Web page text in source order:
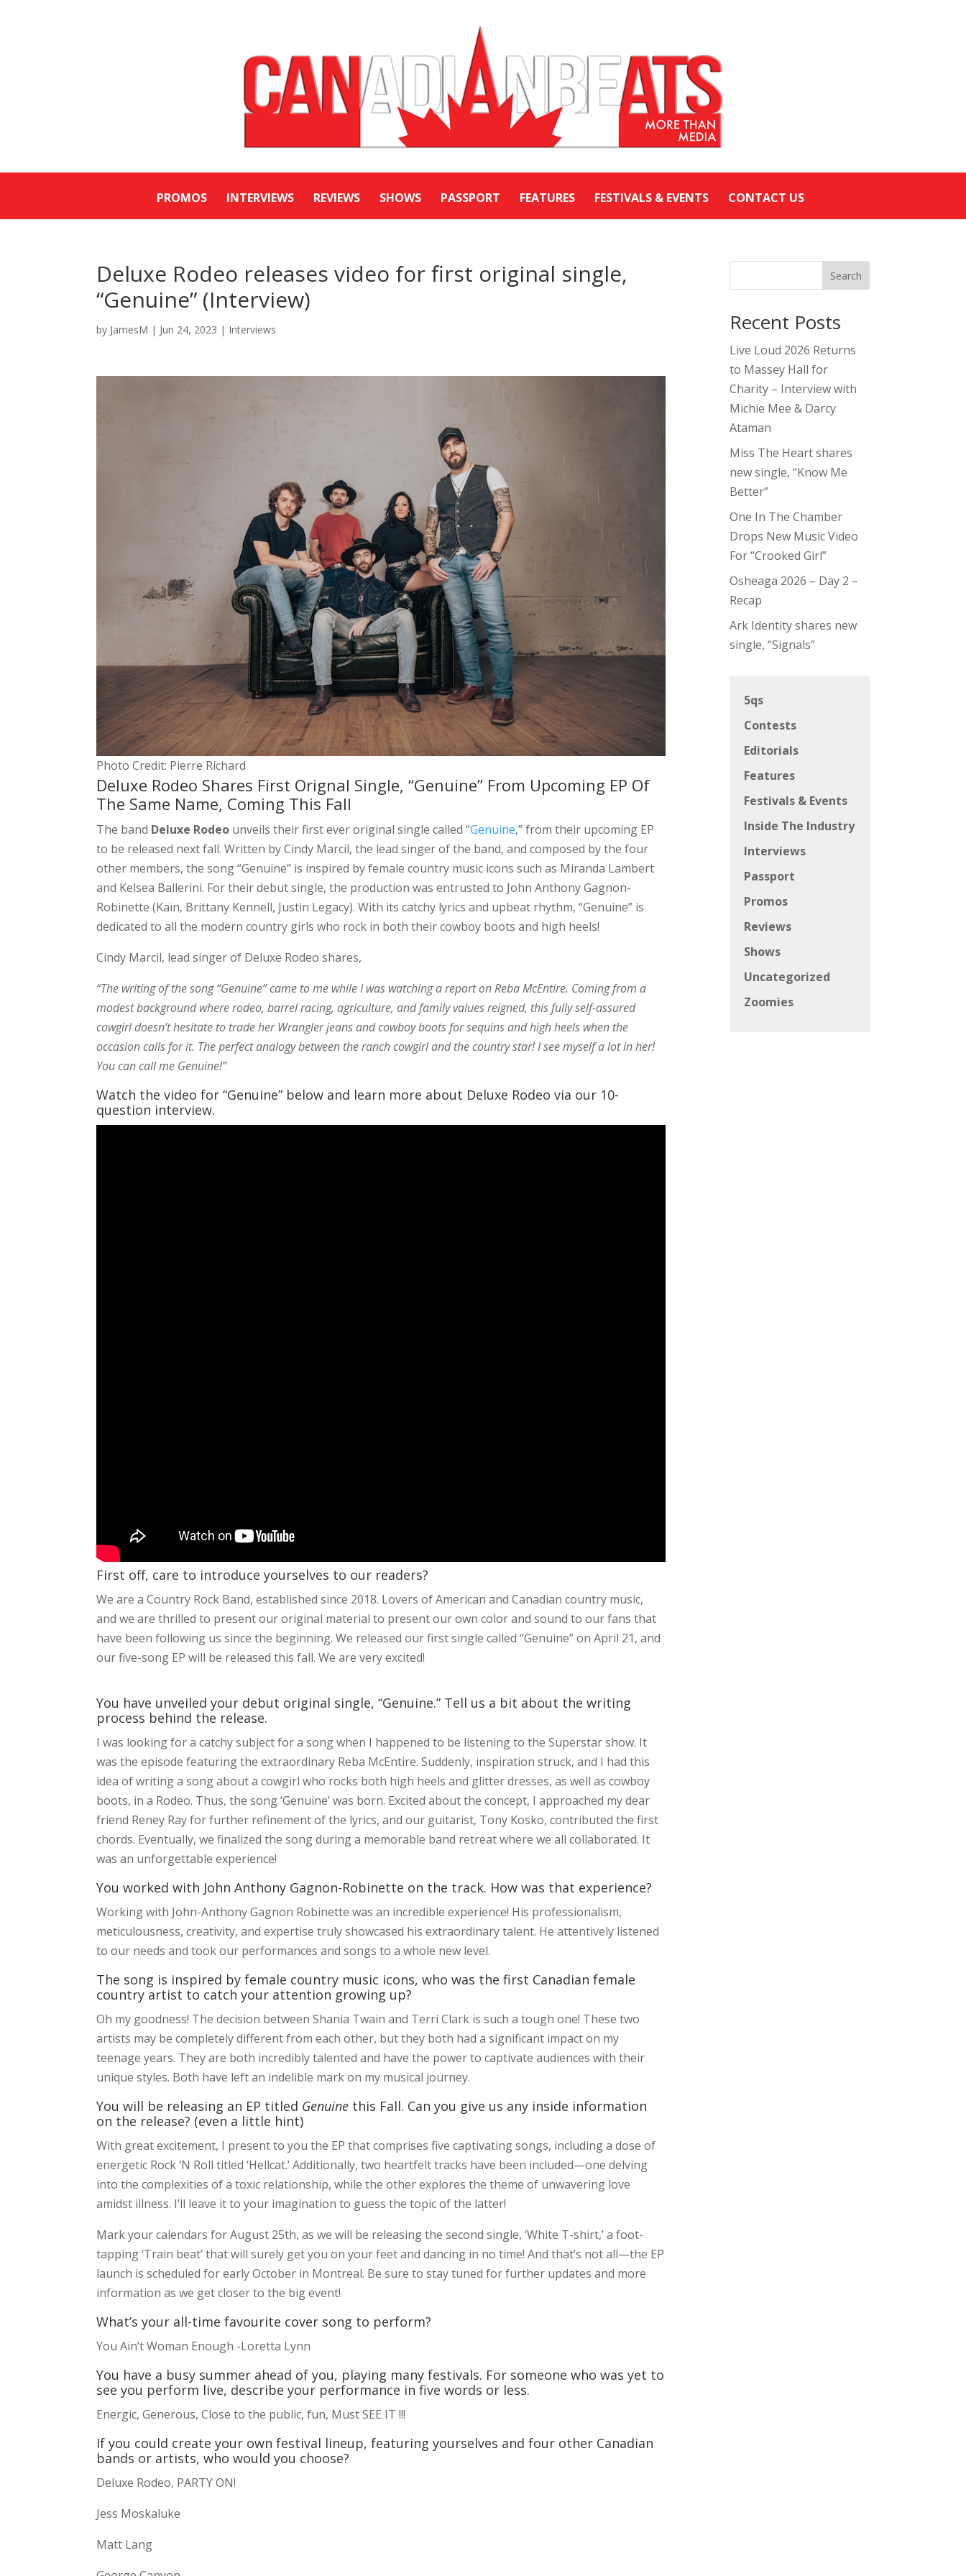
PROMOS INTERVIEWS REVIEWS SHOWS PASSPORT FEATURES FESTIVALS & EVENTS CONTACT US
Deluxe Rodeo releases video for first original single,
“Genuine” (Interview)
by JamesM | Jun 24, 2023 | Interviews
Photo Credit: Pierre Richard
Deluxe Rodeo Shares First Orignal Single, “Genuine” From Upcoming EP Of
The Same Name, Coming This Fall
The band Deluxe Rodeo unveils their first ever original single called “Genuine,” from their upcoming EP
to be released next fall. Written by Cindy Marcil, the lead singer of the band, and composed by the four
other members, the song “Genuine” is inspired by female country music icons such as Miranda Lambert
and Kelsea Ballerini. For their debut single, the production was entrusted to John Anthony Gagnon-
Robinette (Kaïn, Brittany Kennell, Justin Legacy). With its catchy lyrics and upbeat rhythm, “Genuine” is
dedicated to all the modern country girls who rock in both their cowboy boots and high heels!
Cindy Marcil, lead singer of Deluxe Rodeo shares,
“The writing of the song “Genuine” came to me while I was watching a report on Reba McEntire. Coming from a
modest background where rodeo, barrel racing, agriculture, and family values reigned, this fully self-assured
cowgirl doesn’t hesitate to trade her Wrangler jeans and cowboy boots for sequins and high heels when the
occasion calls for it. The perfect analogy between the ranch cowgirl and the country star! I see myself a lot in her!
You can call me Genuine!”
Watch the video for “Genuine” below and learn more about Deluxe Rodeo via our 10-
question interview.
First off, care to introduce yourselves to our readers?
We are a Country Rock Band, established since 2018. Lovers of American and Canadian country music,
and we are thrilled to present our original material to present our own color and sound to our fans that
have been following us since the beginning. We released our first single called “Genuine” on April 21, and
our five-song EP will be released this fall. We are very excited!
You have unveiled your debut original single, “Genuine.” Tell us a bit about the writing
process behind the release.
I was looking for a catchy subject for a song when I happened to be listening to the Superstar show. It
was the episode featuring the extraordinary Reba McEntire. Suddenly, inspiration struck, and I had this
idea of writing a song about a cowgirl who rocks both high heels and glitter dresses, as well as cowboy
boots, in a Rodeo. Thus, the song ‘Genuine’ was born. Excited about the concept, I approached my dear
friend Reney Ray for further refinement of the lyrics, and our guitarist, Tony Kosko, contributed the first
chords. Eventually, we finalized the song during a memorable band retreat where we all collaborated. It
was an unforgettable experience!
You worked with John Anthony Gagnon-Robinette on the track. How was that experience?
Working with John-Anthony Gagnon Robinette was an incredible experience! His professionalism,
meticulousness, creativity, and expertise truly showcased his extraordinary talent. He attentively listened
to our needs and took our performances and songs to a whole new level.
The song is inspired by female country music icons, who was the first Canadian female
country artist to catch your attention growing up?
Oh my goodness! The decision between Shania Twain and Terri Clark is such a tough one! These two
artists may be completely different from each other, but they both had a significant impact on my
teenage years. They are both incredibly talented and have the power to captivate audiences with their
unique styles. Both have left an indelible mark on my musical journey.
You will be releasing an EP titled Genuine this Fall. Can you give us any inside information
on the release? (even a little hint)
With great excitement, I present to you the EP that comprises five captivating songs, including a dose of
energetic Rock ‘N Roll titled ‘Hellcat.’ Additionally, two heartfelt tracks have been included—one delving
into the complexities of a toxic relationship, while the other explores the theme of unwavering love
amidst illness. I’ll leave it to your imagination to guess the topic of the latter!
Mark your calendars for August 25th, as we will be releasing the second single, ‘White T-shirt,’ a foot-
tapping ‘Train beat’ that will surely get you on your feet and dancing in no time! And that’s not all—the EP
launch is scheduled for early October in Montreal. Be sure to stay tuned for further updates and more
information as we get closer to the big event!
What’s your all-time favourite cover song to perform?
You Ain’t Woman Enough -Loretta Lynn
You have a busy summer ahead of you, playing many festivals. For someone who was yet to
see you perform live, describe your performance in five words or less.
Energic, Generous, Close to the public, fun, Must SEE IT !!!
If you could create your own festival lineup, featuring yourselves and four other Canadian
bands or artists, who would you choose?
Deluxe Rodeo, PARTY ON!
Jess Moskaluke
Matt Lang
Search
Recent Posts
Live Loud 2026 Returns
to Massey Hall for
Charity – Interview with
Michie Mee & Darcy
Ataman
Miss The Heart shares
new single, “Know Me
Better”
One In The Chamber
Drops New Music Video
For “Crooked Girl”
Osheaga 2026 – Day 2 –
Recap
Ark Identity shares new
single, “Signals”
5qs
Contests
Editorials
Features
Festivals & Events
Inside The Industry
Interviews
Passport
Promos
Reviews
Shows
Uncategorized
Zoomies